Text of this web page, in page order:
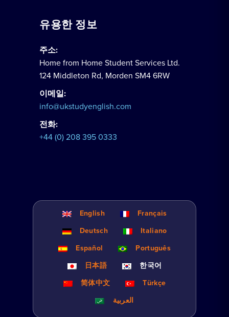
유용한 정보
주소:
Home from Home Student Services Ltd.
124 Middleton Rd, Morden SM4 6RW
이메일:
info@ukstudyenglish.com
전화:
+44 (0) 208 395 0333
English
Français
Deutsch
Italiano
Español
Português
日本語
한국어
简体中文
Türkçe
العربية